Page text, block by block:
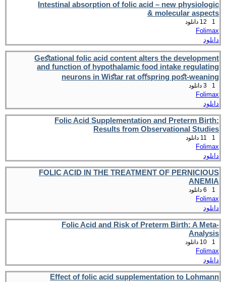
Intestinal absorption of folic acid – new physiologic
& molecular aspects
1
Folimax
دانلود
Geﬆational folic acid content alters the development
and function of hypothalamic food intake regulating
neurons in Wiﬆar rat oﬀspring poﬆ-weaning
1
Folimax
دانلود
Folic Acid Supplementation and Preterm Birth:
Results from Observational Studies
1
Folimax
دانلود
FOLIC ACID IN THE TREATMENT OF PERNICIOUS
ANEMIA
1
Folimax
دانلود
Folic Acid and Risk of Preterm Birth: A Meta-
Analysis
1
Folimax
دانلود
Effect of folic acid supplementation to Lohmann